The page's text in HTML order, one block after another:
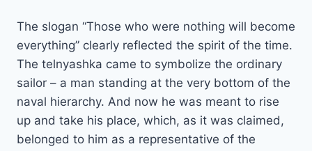
The slogan “Those who were nothing will become
everything” clearly reflected the spirit of the time.
The telnyashka came to symbolize the ordinary
sailor – a man standing at the very bottom of the
naval hierarchy. And now he was meant to rise
up and take his place, which, as it was claimed,
belonged to him as a representative of the